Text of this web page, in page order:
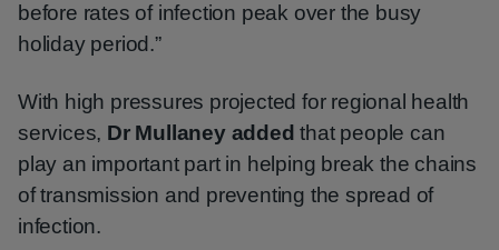
before rates of infection peak over the busy
holiday period.”
With high pressures projected for regional health
services, Dr Mullaney added that people can
play an important part in helping break the chains
of transmission and preventing the spread of
infection.